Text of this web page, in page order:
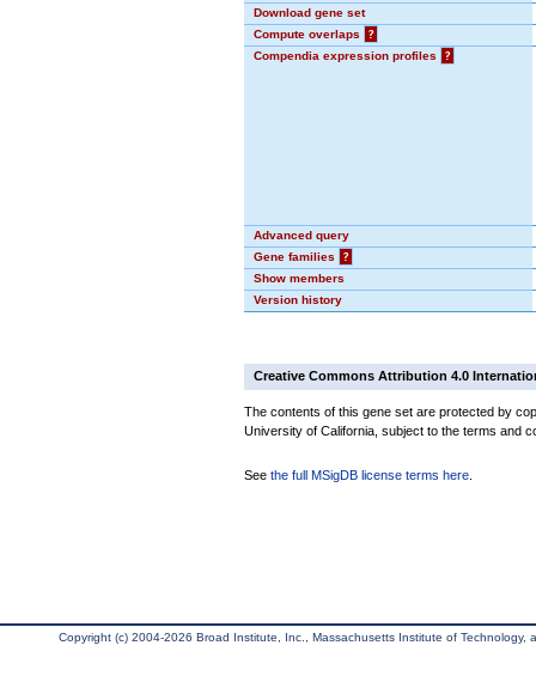
Download gene set
Compute overlaps
?
Compendia expression profiles
?
Advanced query
Gene families
?
Show members
Version history
Creative Commons Attribution 4.0
The contents of this gene set are protected by
University of California, subject to the terms and
See the full MSigDB license terms here
Copyright (c) 2004-2026 Broad Institute, Inc., Massachusetts Institute of Technology,